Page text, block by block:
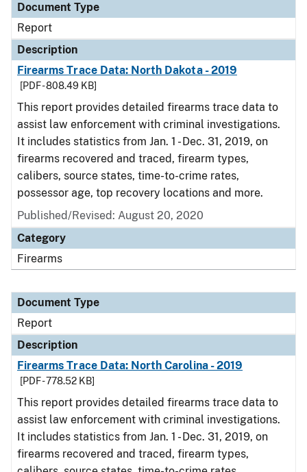
Document Type
Report
Description
Firearms Trace Data: North Dakota - 2019
[PDF - 808.49 KB]
This report provides detailed firearms trace data to
assist law enforcement with criminal investigations.
It includes statistics from Jan. 1 - Dec. 31, 2019, on
firearms recovered and traced, firearm types,
calibers, source states, time-to-crime rates,
possessor age, top recovery locations and more.
Published/Revised: August 20, 2020
Category
Firearms
Document Type
Report
Description
Firearms Trace Data: North Carolina - 2019
[PDF - 778.52 KB]
This report provides detailed firearms trace data to
assist law enforcement with criminal investigations.
It includes statistics from Jan. 1 - Dec. 31, 2019, on
firearms recovered and traced, firearm types,